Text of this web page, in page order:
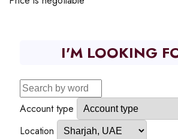
I'M LOOKING
Account type
Location